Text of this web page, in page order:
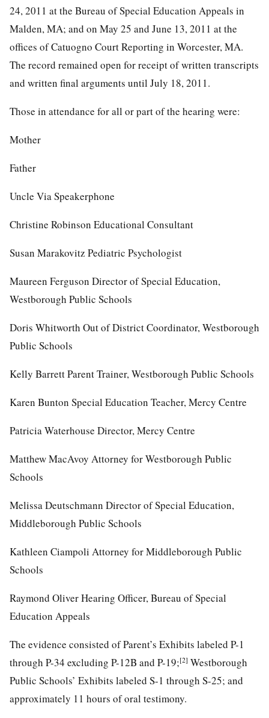
24, 2011 at the Bureau of Special Education Appeals in
Malden, MA; and on May 25 and June 13, 2011 at the
offices of Catuogno Court Reporting in Worcester, MA.
The record remained open for receipt of written transcripts
and written final arguments until July 18, 2011.
Those in attendance for all or part of the hearing were:
Mother
Father
Uncle Via Speakerphone
Christine Robinson Educational Consultant
Susan Marakovitz Pediatric Psychologist
Maureen Ferguson Director of Special Education,
Westborough Public Schools
Doris Whitworth Out of District Coordinator, Westborough
Public Schools
Kelly Barrett Parent Trainer, Westborough Public Schools
Karen Bunton Special Education Teacher, Mercy Centre
Patricia Waterhouse Director, Mercy Centre
Matthew MacAvoy Attorney for Westborough Public
Schools
Melissa Deutschmann Director of Special Education,
Middleborough Public Schools
Kathleen Ciampoli Attorney for Middleborough Public
Schools
Raymond Oliver Hearing Officer, Bureau of Special
Education Appeals
The evidence consisted of Parent’s Exhibits labeled P-1
through P-34 excluding P-12B and P-19;[2] Westborough
Public Schools’ Exhibits labeled S-1 through S-25; and
approximately 11 hours of oral testimony.